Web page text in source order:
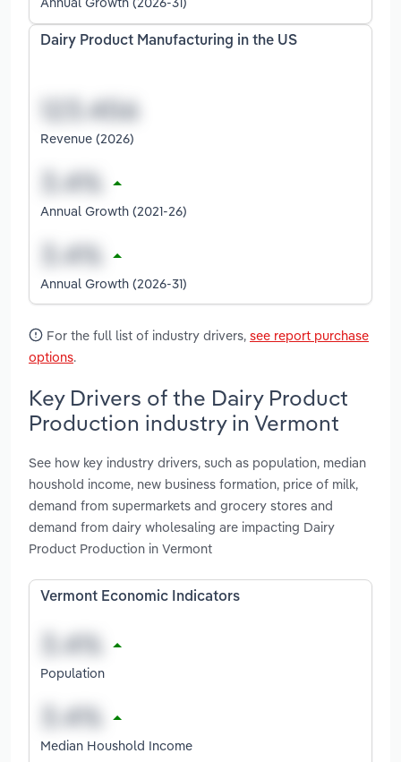
Dairy Product Manufacturing in the US
Revenue (2026)
Annual Growth (2021-26)
Annual Growth (2026-31)
For the full list of industry drivers, see report purchase
options.
Key Drivers of the Dairy Product
Production industry in Vermont
See how key industry drivers, such as population, median
houshold income, new business formation, price of milk,
demand from supermarkets and grocery stores and
demand from dairy wholesaling are impacting Dairy
Product Production in Vermont
Vermont Economic Indicators
Population
Median Houshold Income